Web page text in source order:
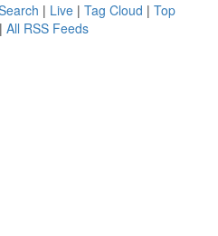
| Live | Tag Cloud | Top
| All RSS Feeds